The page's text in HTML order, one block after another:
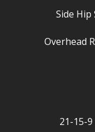
Side Hip
Overhead
21-15-